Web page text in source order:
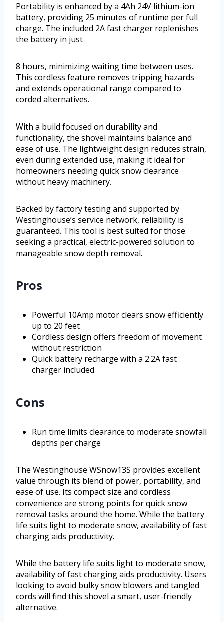
Portability is enhanced by a 4Ah 24V lithium-ion
battery, providing 25 minutes of runtime per full
charge. The included 2A fast charger replenishes
the battery in just
8 hours, minimizing waiting time between uses.
This cordless feature removes tripping hazards
and extends operational range compared to
corded alternatives.
With a build focused on durability and
functionality, the shovel maintains balance and
ease of use. The lightweight design reduces strain,
even during extended use, making it ideal for
homeowners needing quick snow clearance
without heavy machinery.
Backed by factory testing and supported by
Westinghouse’s service network, reliability is
guaranteed. This tool is best suited for those
seeking a practical, electric-powered solution to
manageable snow depth removal.
Pros
Powerful 10Amp motor clears snow efficiently
up to 20 feet
Cordless design offers freedom of movement
without restriction
Quick battery recharge with a 2.2A fast
charger included
Cons
Run time limits clearance to moderate snowfall
depths per charge
The Westinghouse WSnow13S provides excellent
value through its blend of power, portability, and
ease of use. Its compact size and cordless
convenience are strong points for quick snow
removal tasks around the home. While the battery
life suits light to moderate snow, availability of fast
charging aids productivity.
While the battery life suits light to moderate snow,
availability of fast charging aids productivity. Users
looking to avoid bulky snow blowers and tangled
cords will find this shovel a smart, user-friendly
alternative.